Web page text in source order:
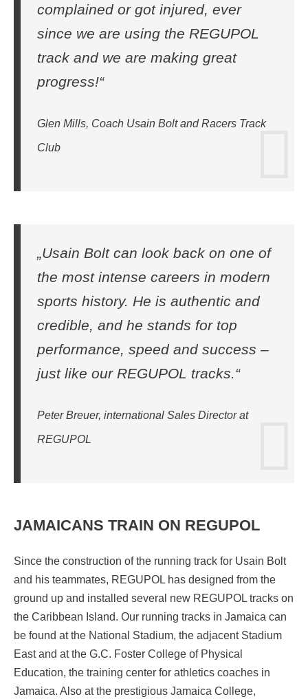
complained or got injured, ever
since we are using the REGUPOL
track and we are making great
progress!“
Glen Mills, Coach Usain Bolt and Racers Track
Club
„Usain Bolt can look back on one of
the most intense careers in modern
sports history. He is authentic and
credible, and he stands for top
performance, speed and success –
just like our REGUPOL tracks.“
Peter Breuer, international Sales Director at
REGUPOL
JAMAICANS TRAIN ON REGUPOL
Since the construction of the running track for Usain Bolt
and his teammates, REGUPOL has designed from the
ground up and installed several new REGUPOL tracks on
the Caribbean Island. Our running tracks in Jamaica can
be found at the National Stadium, the adjacent Stadium
East and at the G.C. Foster College of Physical
Education, the training center for athletics coaches in
Jamaica. Also at the prestigious Jamaica College,